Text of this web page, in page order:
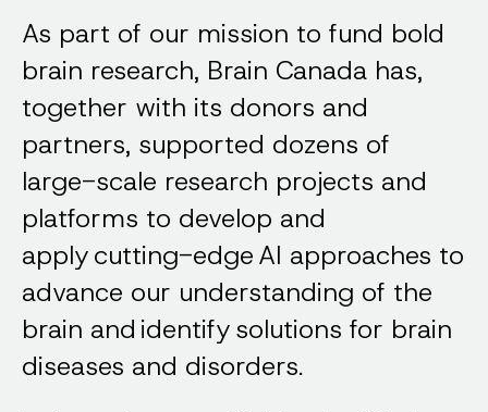
As part of our mission to fund bold
brain research, Brain Canada has,
together with its donors and
partners, supported dozens of
large-scale research projects and
platforms to develop and
apply cutting-edge AI approaches to
advance our understanding of the
brain and identify solutions for brain
diseases and disorders.